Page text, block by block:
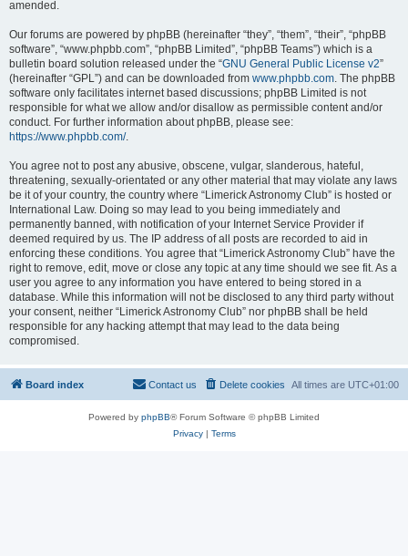
amended.
Our forums are powered by phpBB (hereinafter “they”, “them”, “their”, “phpBB
software”, “www.phpbb.com”, “phpBB Limited”, “phpBB Teams”) which is a
bulletin board solution released under the “GNU General Public License v2”
(hereinafter “GPL”) and can be downloaded from www.phpbb.com. The phpBB
software only facilitates internet based discussions; phpBB Limited is not
responsible for what we allow and/or disallow as permissible content and/or
conduct. For further information about phpBB, please see:
https://www.phpbb.com/.
You agree not to post any abusive, obscene, vulgar, slanderous, hateful,
threatening, sexually-orientated or any other material that may violate any laws
be it of your country, the country where “Limerick Astronomy Club” is hosted or
International Law. Doing so may lead to you being immediately and
permanently banned, with notification of your Internet Service Provider if
deemed required by us. The IP address of all posts are recorded to aid in
enforcing these conditions. You agree that “Limerick Astronomy Club” have the
right to remove, edit, move or close any topic at any time should we see fit. As a
user you agree to any information you have entered to being stored in a
database. While this information will not be disclosed to any third party without
your consent, neither “Limerick Astronomy Club” nor phpBB shall be held
responsible for any hacking attempt that may lead to the data being
compromised.
Board index All times are UTC+01:00
Delete cookies
Contact us
Powered by phpBB® Forum Software © phpBB Limited
Privacy| Terms